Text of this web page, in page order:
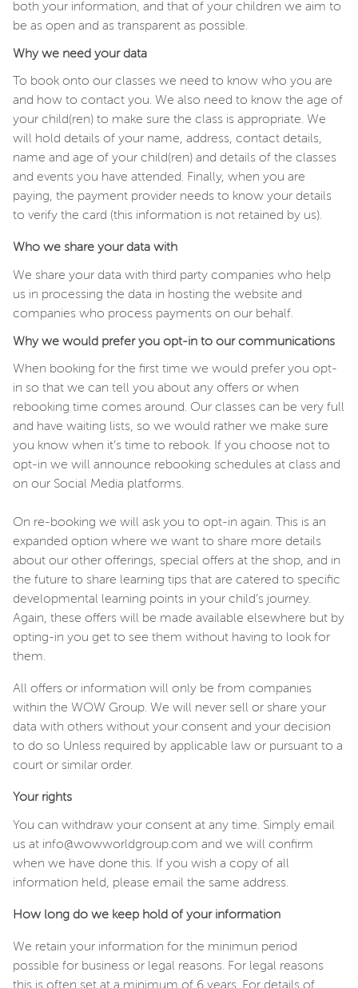
both your information, and that of your children we aim to
be as open and as transparent as possible.
Why we need your data
To book onto our classes we need to know who you are
and how to contact you. We also need to know the age of
your child(ren) to make sure the class is appropriate. We
will hold details of your name, address, contact details,
name and age of your child(ren) and details of the classes
and events you have attended. Finally, when you are
paying, the payment provider needs to know your details
to verify the card (this information is not retained by us).
Who we share your data with
We share your data with third party companies who help
us in processing the data in hosting the website and
companies who process payments on our behalf.
Why we would prefer you opt-in to our communications
When booking for the first time we would prefer you opt-
in so that we can tell you about any offers or when
rebooking time comes around. Our classes can be very full
and have waiting lists, so we would rather we make sure
you know when it’s time to rebook. If you choose not to
opt-in we will announce rebooking schedules at class and
on our Social Media platforms.
On re-booking we will ask you to opt-in again. This is an
expanded option where we want to share more details
about our other offerings, special offers at the shop, and in
the future to share learning tips that are catered to specific
developmental learning points in your child’s journey.
Again, these offers will be made available elsewhere but by
opting-in you get to see them without having to look for
them.
All offers or information will only be from companies
within the WOW Group. We will never sell or share your
data with others without your consent and your decision
to do so Unless required by applicable law or pursuant to a
court or similar order.
Your rights
You can withdraw your consent at any time. Simply email
us at info@wowworldgroup.com and we will confirm
when we have done this. If you wish a copy of all
information held, please email the same address.
How long do we keep hold of your information
We retain your information for the minimun period
possible for business or legal reasons. For legal reasons